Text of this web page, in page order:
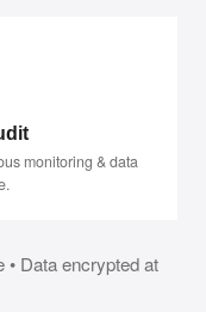
monitoring & data
• Data encrypted at